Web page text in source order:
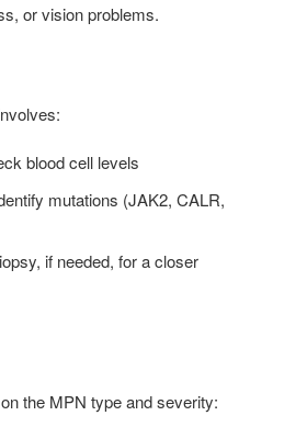
or vision problems.
blood cell levels
mutations (JAK2, CALR,
if needed, for a closer
the MPN type and severity: